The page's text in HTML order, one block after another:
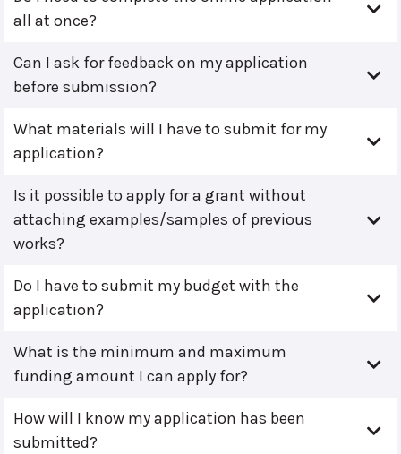
all at once?
Can I ask for feedback on my application
before submission?
What materials will I have to submit for my
application?
Is it possible to apply for a grant without
attaching examples/samples of previous
works?
Do I have to submit my budget with the
application?
What is the minimum and maximum
funding amount I can apply for?
How will I know my application has been
submitted?